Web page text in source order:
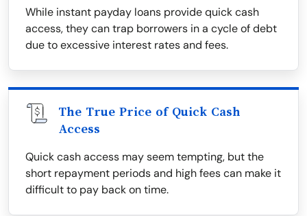
While instant payday loans provide quick cash
access, they can trap borrowers in a cycle of debt
due to excessive interest rates and fees.
The True Price of Quick Cash
Access
Quick cash access may seem tempting, but the
short repayment periods and high fees can make it
difficult to pay back on time.